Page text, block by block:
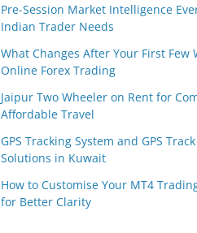
Pre-Session Market Intelligence
Indian Trader Needs
What Changes After Your First Few
Online Forex Trading
Jaipur Two Wheeler on Rent for
Affordable Travel
GPS Tracking System and GPS
Solutions in Kuwait
How to Customise Your MT4
for Better Clarity